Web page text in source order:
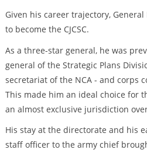
Given his career trajectory,
to become the CJCSC.
As a three-star general, he was
general of the Strategic Plans
secretariat of the NCA - and corps
This made him an ideal choice for
an almost exclusive jurisdiction
His stay at the directorate and his
staff officer to the army chief